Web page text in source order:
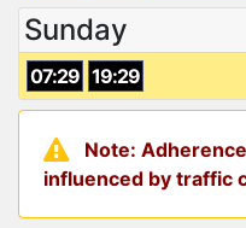
Sunday
07:29 19:29
Note:
influenced by traffic